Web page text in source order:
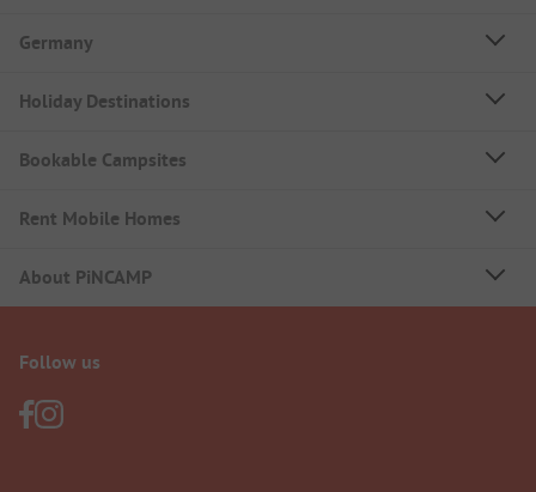
Germany
Holiday Destinations
Bookable Campsites
Rent Mobile Homes
About PiNCAMP
Follow us